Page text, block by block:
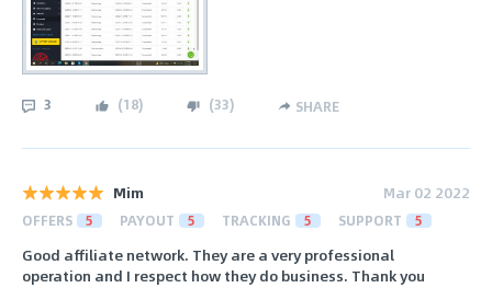
3 (18) (33) SHARE
Mim Mar 02 2022
OFFERS 5 PAYOUT 5 TRACKING 5 SUPPORT 5
Good affiliate network. They are a very professional
operation and I respect how they do business. Thank you